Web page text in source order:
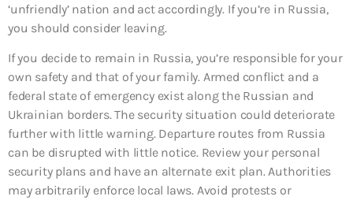
‘unfriendly’ nation and act accordingly. If you’re in Russia,
you should consider leaving.
If you decide to remain in Russia, you’re responsible for your
own safety and that of your family. Armed conflict and a
federal state of emergency exist along the Russian and
Ukrainian borders. The security situation could deteriorate
further with little warning. Departure routes from Russia
can be disrupted with little notice. Review your personal
security plans and have an alternate exit plan. Authorities
may arbitrarily enforce local laws. Avoid protests or